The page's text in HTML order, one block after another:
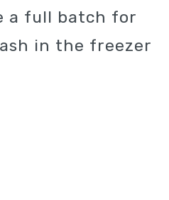
a full batch for
in the freezer